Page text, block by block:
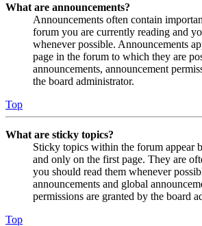
What are announcements?
Announcements often contain
forum you are currently reading and
whenever possible. Announcements
page in the forum to which they are
announcements, announcement
the board administrator.
Top
What are sticky topics?
Sticky topics within the forum appear
and only on the first page. They are
you should read them whenever
announcements and global
permissions are granted by the board
Top